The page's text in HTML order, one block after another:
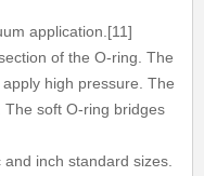
application.[11]
of the O-ring. The
high pressure. The
soft O-ring bridges
inch standard sizes.